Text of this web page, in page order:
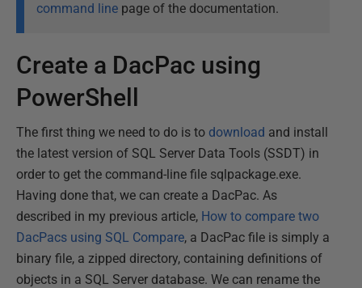
command line page of the documentation.
Create a DacPac using
PowerShell
The first thing we need to do is to download and install
the latest version of SQL Server Data Tools (SSDT) in
order to get the command-line file sqlpackage.exe.
Having done that, we can create a DacPac. As
described in my previous article, How to compare two
DacPacs using SQL Compare, a DacPac file is simply a
binary file, a zipped directory, containing definitions of
objects in a SQL Server database. We can rename the